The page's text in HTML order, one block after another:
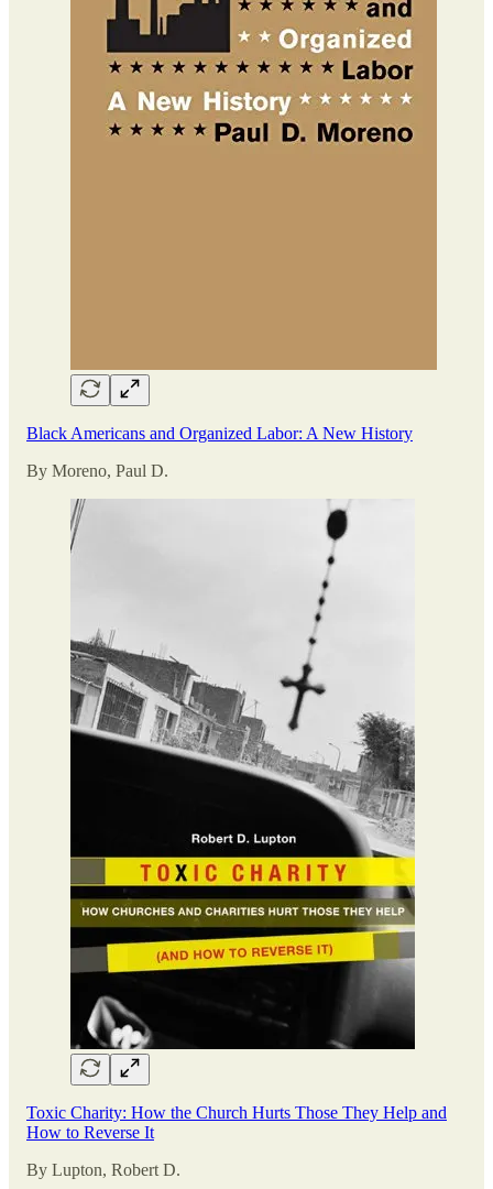
Black Americans and Organized Labor: A New History
By Moreno, Paul D.
Toxic Charity: How the Church Hurts Those They Help and
How to Reverse It
By Lupton, Robert D.